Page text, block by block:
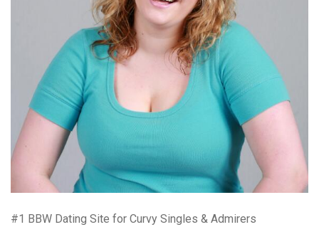
#1 BBW Dating Site for Curvy Singles & Admirers